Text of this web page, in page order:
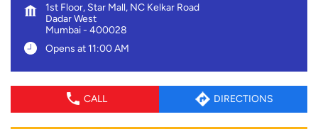
1st Floor, Star Mall, NC Kelkar Road
Dadar West
Mumbai- 400028
Opens at 11:00 AM
CALL DIRECTIONS